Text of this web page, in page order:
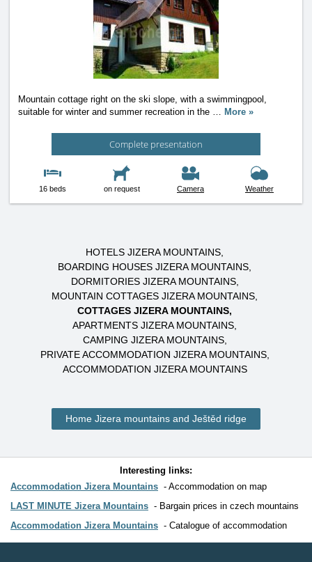
Mountain cottage right on the ski slope, with a swimmingpool,
suitable for winter and summer recreation in the … More »
Complete presentation
16 beds on request Camera Weather
HOTELS JIZERA MOUNTAINS
BOARDING HOUSES JIZERA MOUNTAINS
DORMITORIES JIZERA MOUNTAINS
MOUNTAIN COTTAGES JIZERA MOUNTAINS
COTTAGES JIZERA MOUNTAINS
APARTMENTS JIZERA MOUNTAINS
CAMPING JIZERA MOUNTAINS
PRIVATE ACCOMMODATION JIZERA MOUNTAINS
ACCOMMODATION JIZERA MOUNTAINS
Home Jizera mountains and Ještěd ridge
Interesting links:
Accommodation Jizera Mountains
Accommodation on map
LAST MINUTE Jizera Mountains
Bargain prices in czech mountains
Accommodation Jizera Mountains
Catalogue of accommodation